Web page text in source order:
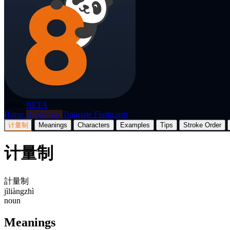
BETA
Home Dictionary Translate Flashcards
计量制 Meanings Characters Examples Tips Stroke Order
计量制
計量制
jìliàngzhì
noun
Meanings